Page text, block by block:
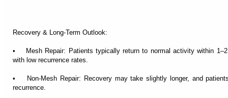
Recovery & Long-Term Outlook:
• Mesh Repair: Patients typically return to normal activity within 1–2
with low recurrence rates.
• Non-Mesh Repair: Recovery may take slightly longer, and
recurrence.